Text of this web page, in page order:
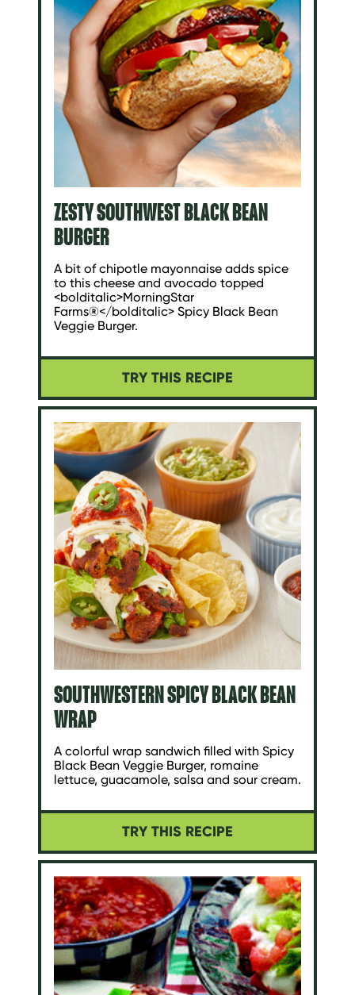
ZESTY SOUTHWEST BLACK BEAN
BURGER
A bit of chipotle mayonnaise adds spice
to this cheese and avocado topped
<bolditalic>MorningStar
Farms®</bolditalic> Spicy Black Bean
Veggie Burger.
TRY THIS RECIPE
SOUTHWESTERN SPICY BLACK BEAN
WRAP
A colorful wrap sandwich filled with Spicy
Black Bean Veggie Burger, romaine
lettuce, guacamole, salsa and sour cream.
TRY THIS RECIPE